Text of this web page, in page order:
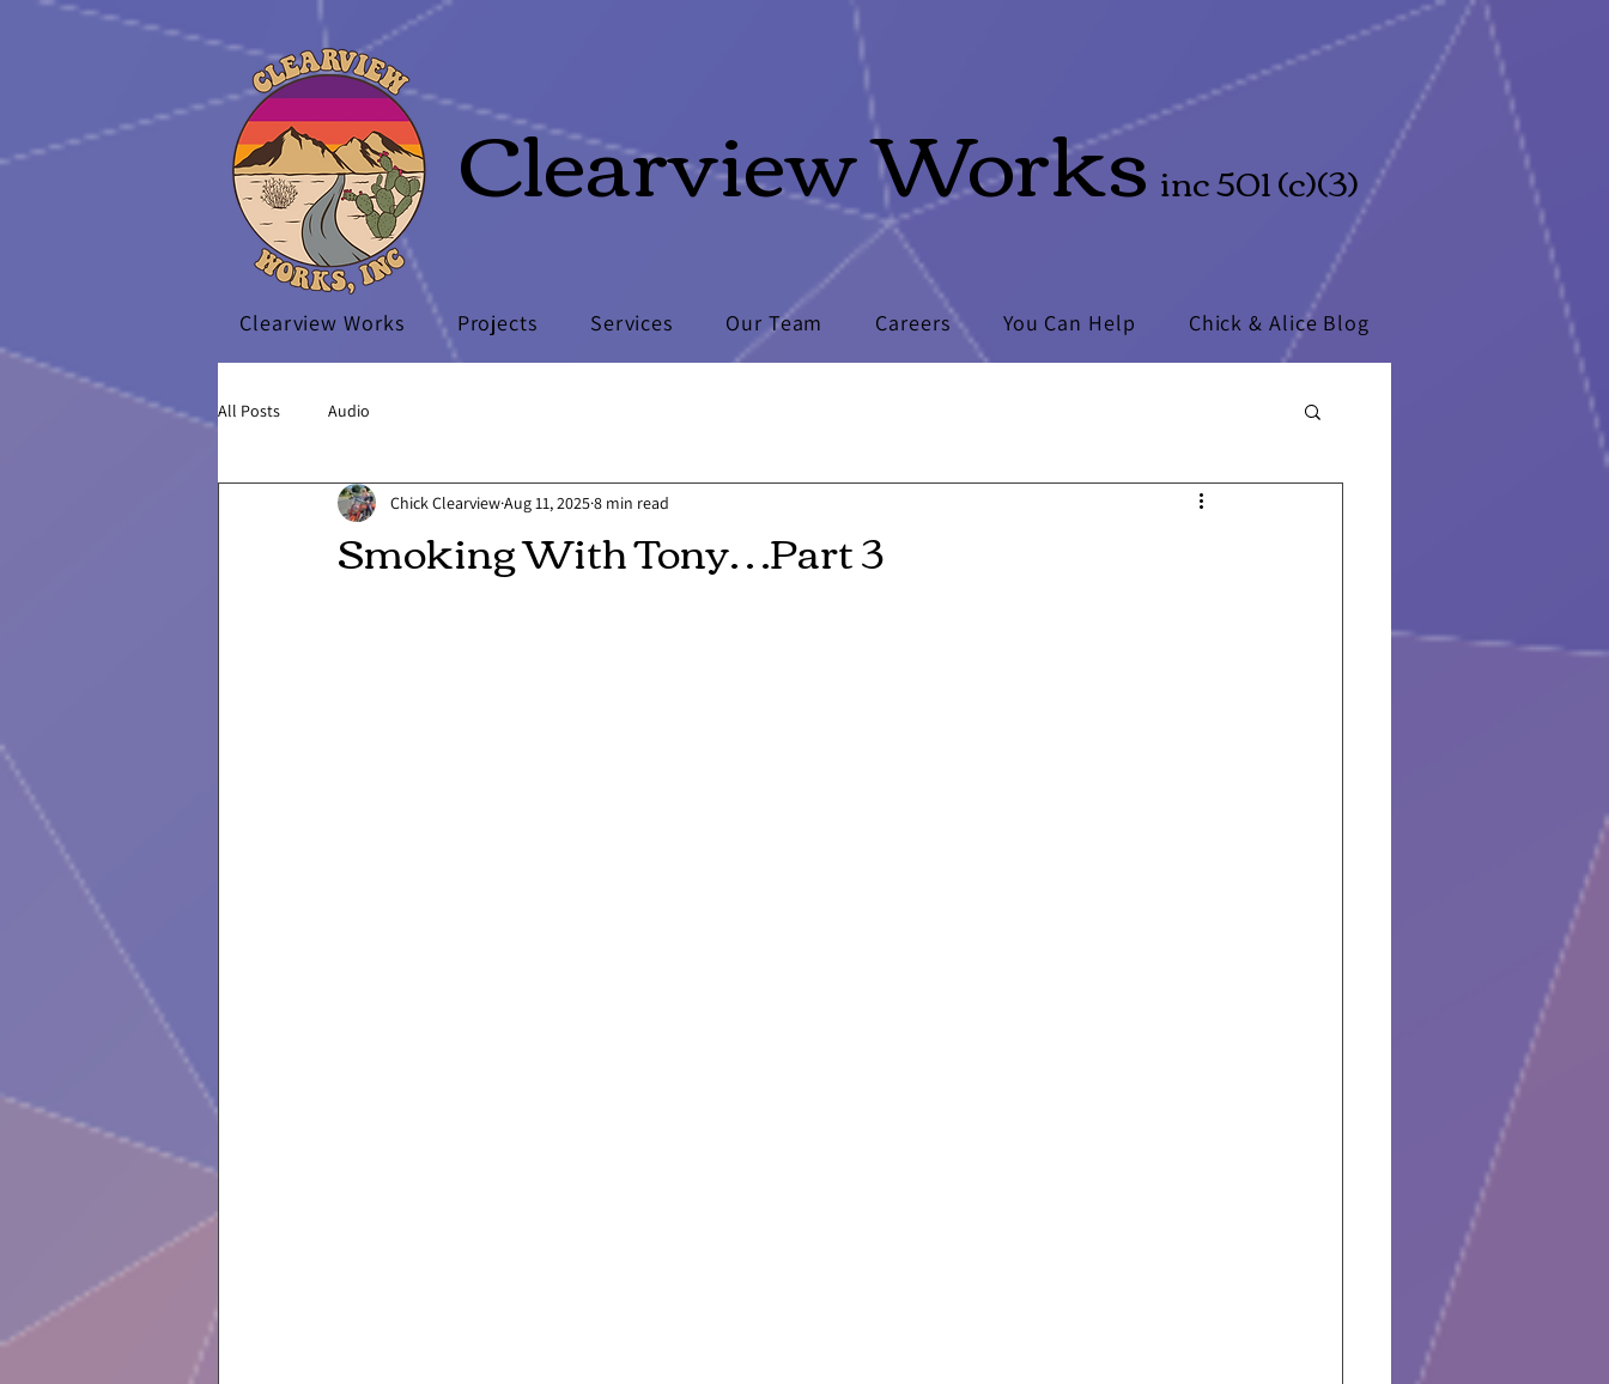
Clearview Works Projects Services Our Team Careers You Can Help Chick & Alice Blog
Clearview Works inc 501 (c)(3)
All Posts Audio
Smoking With Tony…Part 3
Chick ClearviewAug 11, 20258 min read